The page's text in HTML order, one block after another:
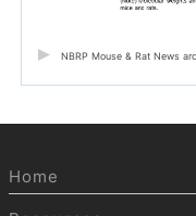
NBRP Mouse & Rat News
Home